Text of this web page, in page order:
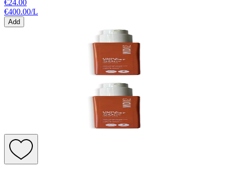
€24.00
€400.00/L
Add